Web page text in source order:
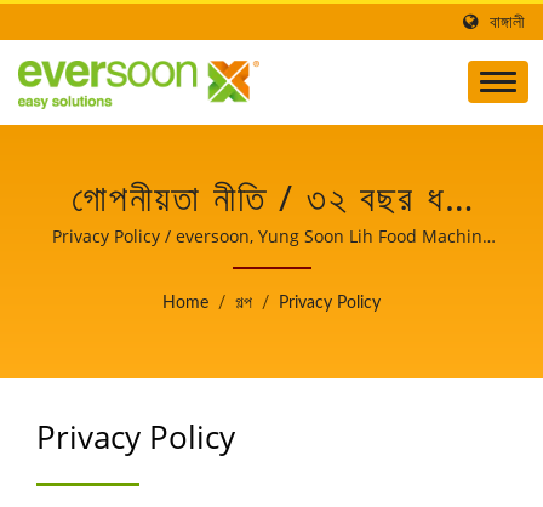
বাঙ্গালী
গোপনীয়তা নীতি / ৩২ বছর ধরে
তাইওয়ানে পেশাদার সয়াবিন
প্রক্রিয়াকরণ যন্ত্রপাতি সরবরাহকারী
FOOD MACHINE CO.,
LTD.
Privacy Policy / eversoon, Yung Soon Lih Food Machine
Co., Ltd. এর একটি ব্র্যান্ড, সয় দুধ এবং টোফু মেশিনের নেতা। খাদ্য নিরাপত্তার
রক্ষক হিসেবে, আমরা আমাদের মূল প্রযুক্তি এবং টোফু উৎপাদনের পেশাদার অভিজ্ঞতা
Home / গল্প / Privacy Policy
Privacy Policy